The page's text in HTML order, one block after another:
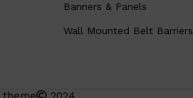
Banners & Panels
Wall Mounted Belt Barriers